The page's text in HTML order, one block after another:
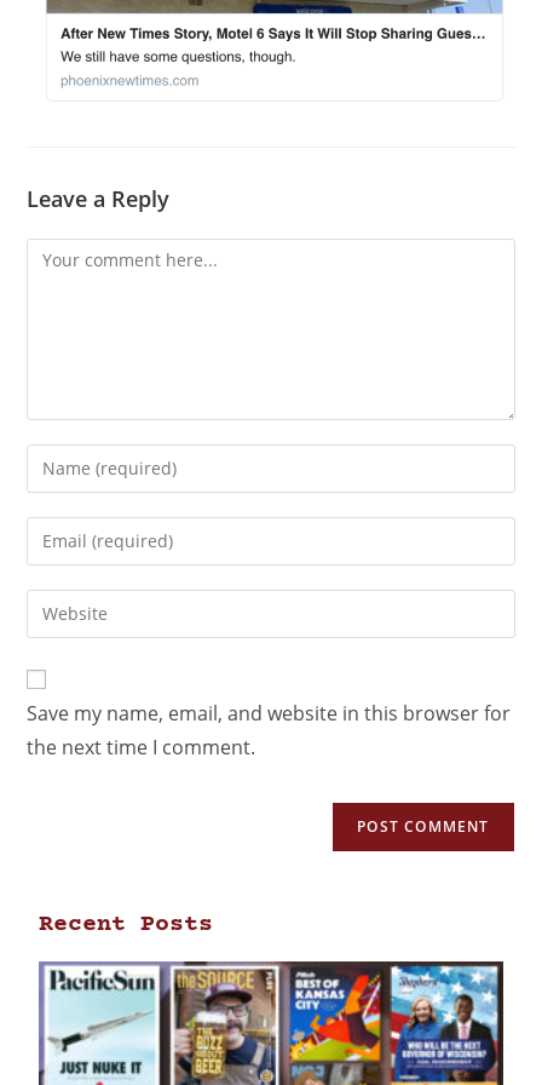
Leave a Reply
Save my name, email, and website in this browser for
the next time I comment.
Recent Posts